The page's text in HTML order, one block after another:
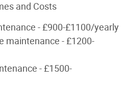
and Costs
- £900-£1100/yearly
maintenance - £1200-
- £1500-